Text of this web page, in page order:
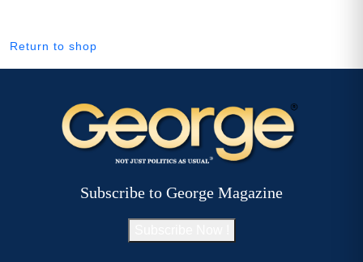
Return to shop
Subscribe to George Magazine